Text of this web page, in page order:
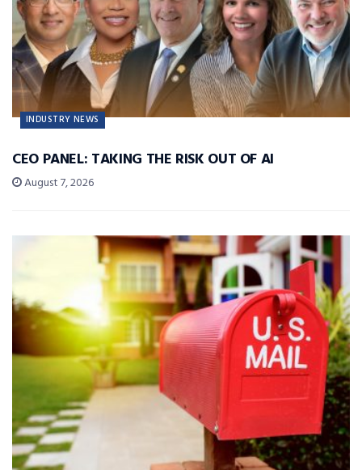
INDUSTRY NEWS
CEO PANEL: TAKING THE RISK OUT OF AI
August 7, 2026